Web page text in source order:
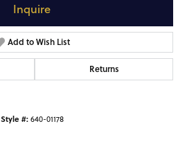
Inquire
Add to Wish List
Returns
Style #: 640-01178